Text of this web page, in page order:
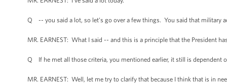
Q -- you said a lot, so let’s go over a few things. You said that military
MR. EARNEST: What I said -- and this is a principle that the President
Q If he met all those criteria, you mentioned earlier, it still is dependent
MR. EARNEST: Well, let me try to clarify that because I think that is in